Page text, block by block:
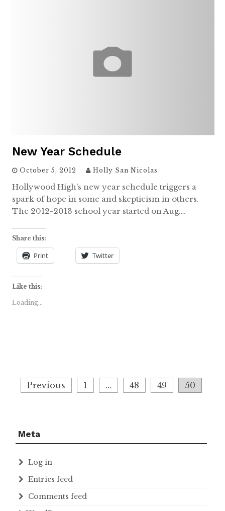
New Year Schedule
October 5, 2012 Holly San Nicolas
Hollywood High’s new year schedule triggers a
spark of hope in some and skepticism in others.
The 2012-2013 school year started on Aug….
Share this:
Print Twitter
Like this:
Loading...
Posts
navigation
Previous 1 … 48 49 50
Meta
Log in
Entries feed
Comments feed